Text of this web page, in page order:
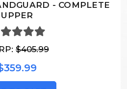
- COMPLETE
UPPER
$405.99